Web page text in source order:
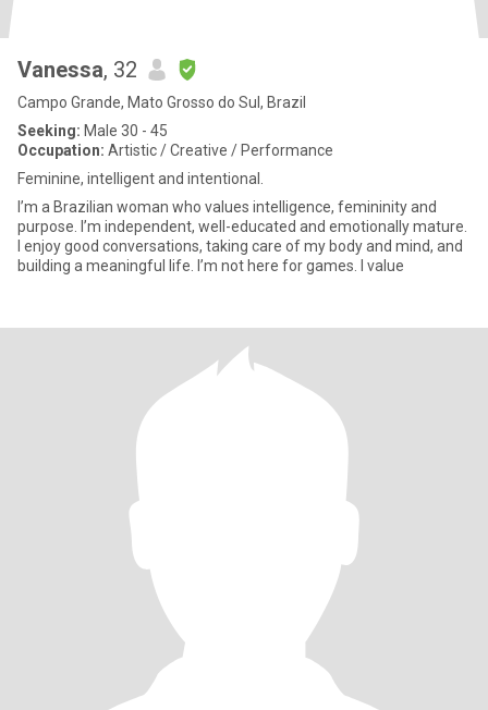
Vanessa, 32
Campo Grande, Mato Grosso do Sul, Brazil
Seeking: Male 30 - 45
Occupation: Artistic / Creative / Performance
Feminine, intelligent and intentional.
I’m a Brazilian woman who values intelligence, femininity and
purpose. I’m independent, well-educated and emotionally mature.
I enjoy good conversations, taking care of my body and mind, and
building a meaningful life. I’m not here for games. I value